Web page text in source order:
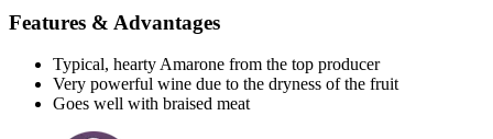
Features & Advantages
Typical, hearty Amarone from the top producer
Very powerful wine due to the dryness of the fruit
Goes well with braised meat